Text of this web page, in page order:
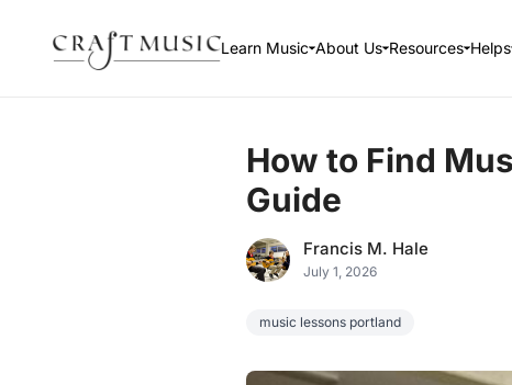
Learn Music About Us Resources Helps
How to Find
Guide
Francis M. Hale
July 1, 2026
music lessons portland